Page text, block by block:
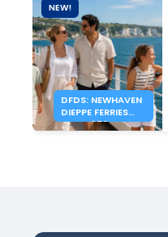
NEW!
DFDS: NEWHAVEN
DIEPPE FERRIES
FROM £73